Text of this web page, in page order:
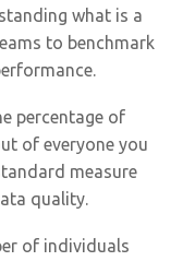
what is a
to benchmark
percentage of
of everyone you
measure
quality.
of individuals